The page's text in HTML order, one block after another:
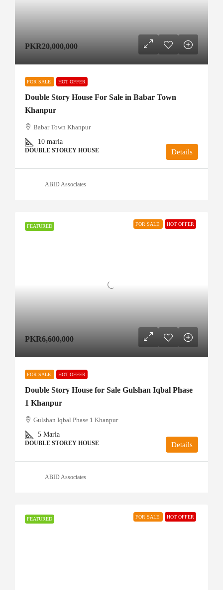
PKR20,000,000
FOR SALE HOT OFFER
Double Story House For Sale in Babar Town
Khanpur
Babar Town Khanpur
10 marla
DOUBLE STOREY HOUSE Details
ABID Associates
FEATURED FOR SALE HOT OFFER
PKR6,600,000
FOR SALE HOT OFFER
Double Story House for Sale Gulshan Iqbal Phase
1 Khanpur
Gulshan Iqbal Phase 1 Khanpur
5 Marla
DOUBLE STOREY HOUSE Details
ABID Associates
FEATURED FOR SALE HOT OFFER